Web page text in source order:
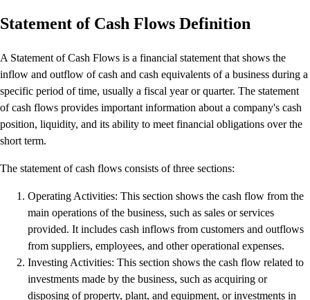
Events & Webinars
Training & Certification
ProAdvisor Program
Get started
Open banking
ProAdvisor Program
Client Plan Bundles
Learn & Support
Getting Started
User Guides
Search for Help
QuickBooks Community
End of Financial Year
Payroll Resource Hub
Statement of Cash Flows Definition
A Statement of Cash Flows is a financial statement that shows the
inflow and outflow of cash and cash equivalents of a business during a
specific period of time, usually a fiscal year or quarter. The statement
of cash flows provides important information about a company's cash
position, liquidity, and its ability to meet financial obligations over the
short term.
The statement of cash flows consists of three sections:
Operating Activities: This section shows the cash flow from the
main operations of the business, such as sales or services
provided. It includes cash inflows from customers and outflows
from suppliers, employees, and other operational expenses.
Investing Activities: This section shows the cash flow related to
investments made by the business, such as acquiring or
disposing of property, plant, and equipment, or investments in